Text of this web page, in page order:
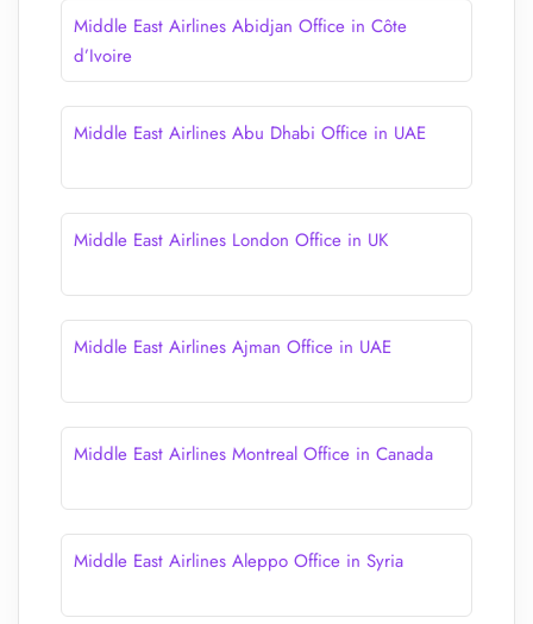
Middle East Airlines Abidjan Office in Côte
d’Ivoire
Middle East Airlines Abu Dhabi Office in UAE
Middle East Airlines London Office in UK
Middle East Airlines Ajman Office in UAE
Middle East Airlines Montreal Office in Canada
Middle East Airlines Aleppo Office in Syria